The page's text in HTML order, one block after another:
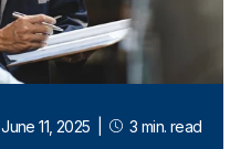
June 11, 2025 3 min. read